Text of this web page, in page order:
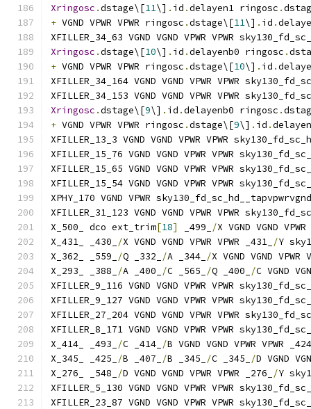
Xringosc .dstage\[11\] . id .delayen1 ringosc .
+ VGND VPWR VPWR ringosc .dstage\[11\] . id .
XFILLER_34_63 VGND VGND VPWR VPWR
Xringosc .dstage\[10\] . id .delayenb0 ringosc .
+ VGND VPWR VPWR ringosc .dstage\[10\] . id .
XFILLER_34_164 VGND VGND VPWR VPWR
XFILLER_34_153 VGND VGND VPWR VPWR
Xringosc .dstage\[9\] . id .delayenb0 ringosc .
+ VGND VPWR VPWR ringosc .dstage\[9\] . id .
XFILLER_13_3 VGND VGND VPWR VPWR
XFILLER_15_76 VGND VGND VPWR VPWR
XFILLER_15_65 VGND VGND VPWR VPWR
XFILLER_15_54 VGND VGND VPWR VPWR
XPHY_170 VGND VPWR
XFILLER_31_123 VGND VGND VPWR VPWR
X_500_ dco ext_trim[18] _499_ /X VGND VGND
X_431_ _430_
/X VGND VGND VPWR VPWR _431_ /Y
X_362_ _559_
/Q _332_ /A _344_ /X VGND VGND VPWR
X_293_ _388_
/A _400_ /C _565_ /Q _400_ /C VGND
XFILLER_9_116 VGND VGND VPWR VPWR
XFILLER_9_127 VGND VGND VPWR VPWR
XFILLER_27_204 VGND VGND VPWR VPWR
XFILLER_8_171 VGND VGND VPWR VPWR
X_414_ _493_
/C _414_ /B VGND VGND VPWR VPWR
X_345_ _425_
/B _407_ /B _345_ /C _345_ /D VGND
X_276_ _548_
/D VGND VGND VPWR VPWR _276_ /Y
XFILLER_5_130 VGND VGND VPWR VPWR
XFILLER_23_87 VGND VGND VPWR VPWR